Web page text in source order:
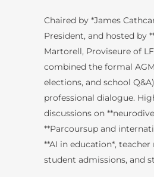
Chaired by *James
President, and hosted by
Martorell, Proviseure of
combined the formal
elections, and school
professional dialogue.
discussions on
**Parcoursup and
**AI in education*,
student admissions, and